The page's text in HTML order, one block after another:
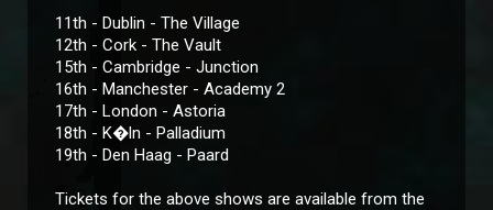
11th - Dublin - The Village
12th - Cork - The Vault
15th - Cambridge - Junction
16th - Manchester - Academy 2
17th - London - Astoria
18th - K�ln - Palladium
19th - Den Haag - Paard
Tickets for the above shows are available from the